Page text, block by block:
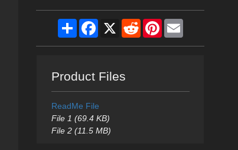
ShareFacebook
X RedditPinterestEmail
Product Files
ReadMe File
File 1 (69.4 KB)
File 2 (11.5 MB)